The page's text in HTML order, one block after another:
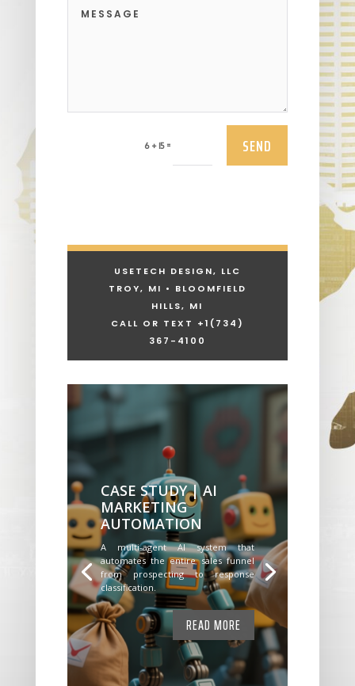
6 + 15 = SEND
USETECH DESIGN, LLC
TROY, MI • BLOOMFIELD
HILLS, MI
CALL OR TEXT +1 (734)
367-4100
CASE STUDY | AI
MARKETING
AUTOMATION
A multi-agent AI system that
automates the entire sales funnel
from prospecting to response
classification.
READ MORE